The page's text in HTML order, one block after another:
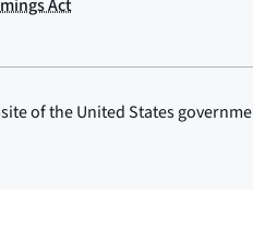
of theUnited States